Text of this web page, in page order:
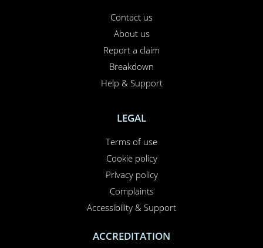
Contact us
About us
Report a claim
Breakdown
Help & Support
LEGAL
Terms of use
Cookie policy
Privacy policy
Complaints
Accessibility & Support
ACCREDITATION
This website uses cookies
This website uses cookies to improve user
Read more
UNCLASSIFIED
DECLINE ALL